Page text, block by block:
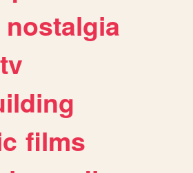
nostalgia
tv
films